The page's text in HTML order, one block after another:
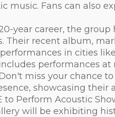
music. Fans can also
year career, the
Their recent album,
in cities
performances
miss your chance
showcasing
to Perform Acoustic
will be exhibiting